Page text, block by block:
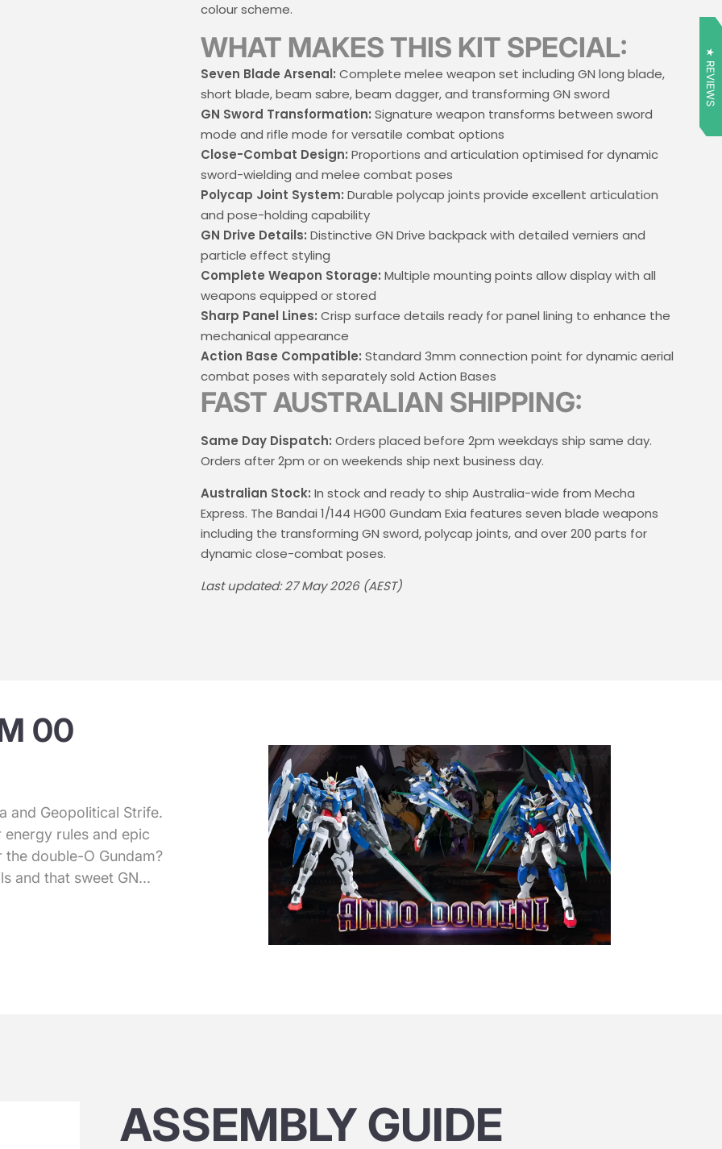
colour scheme.
WHAT MAKES THIS KIT SPECIAL:
Seven Blade Arsenal: Complete melee weapon set including GN long blade,
short blade, beam sabre, beam dagger, and transforming GN sword
GN Sword Transformation: Signature weapon transforms between sword
mode and rifle mode for versatile combat options
Close-Combat Design: Proportions and articulation optimised for dynamic
sword-wielding and melee combat poses
Polycap Joint System: Durable polycap joints provide excellent articulation
and pose-holding capability
GN Drive Details: Distinctive GN Drive backpack with detailed verniers and
particle effect styling
Complete Weapon Storage: Multiple mounting points allow display with all
weapons equipped or stored
Sharp Panel Lines: Crisp surface details ready for panel lining to enhance the
mechanical appearance
Action Base Compatible: Standard 3mm connection point for dynamic aerial
combat poses with separately sold Action Bases
FAST AUSTRALIAN SHIPPING:
Same Day Dispatch: Orders placed before 2pm weekdays ship same day.
Orders after 2pm or on weekends ship next business day.
Australian Stock: In stock and ready to ship Australia-wide from Mecha
Express. The Bandai 1/144 HG00 Gundam Exia features seven blade weapons
including the transforming GN sword, polycap joints, and over 200 parts for
dynamic close-combat poses.
Last updated: 27 May 2026 (AEST)
00
and Geopolitical Strife.
rules and epic
double-O Gundam?
and that sweet GN...
ASSEMBLY GUIDE
★ REVIEWS